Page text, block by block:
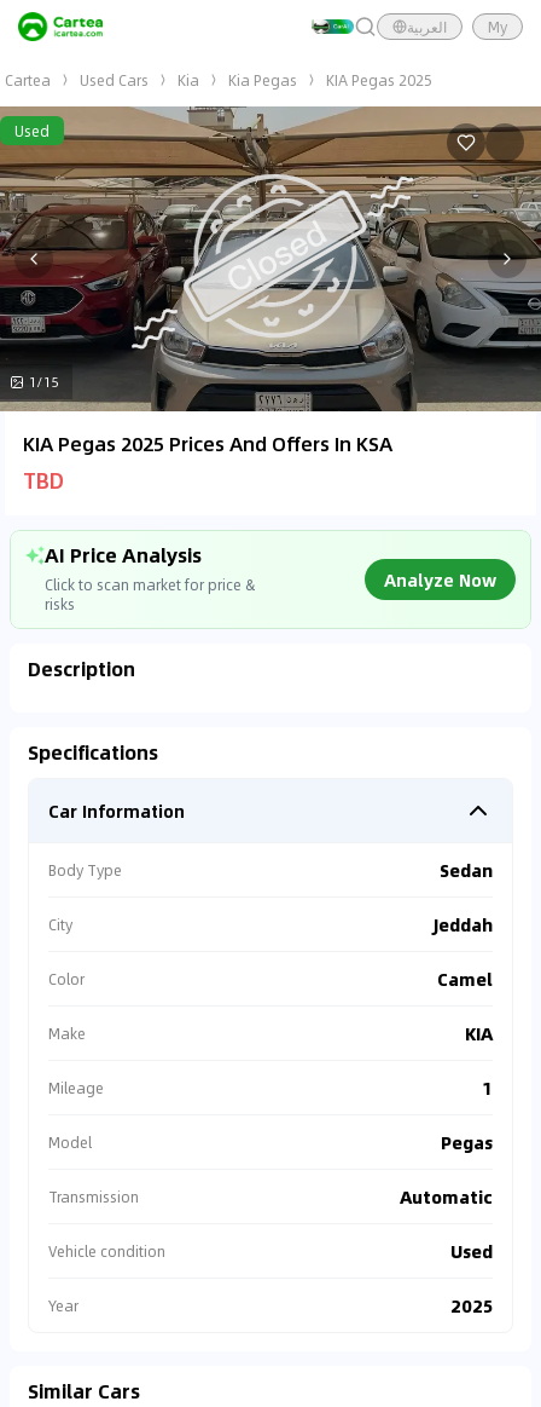
العربية My
Cartea Used Cars Kia Kia Pegas KIA Pegas 2025
Used
1/15
KIA Pegas 2025 Prices And Offers In KSA
TBD
AI Price Analysis
Click to scan market for price &
risks
Analyze Now
Description
Specifications
Car Information
Body Type Sedan
City Jeddah
Color Camel
Make KIA
Mileage 1
Model Pegas
Transmission Automatic
Vehicle condition Used
Year 2025
Similar Cars